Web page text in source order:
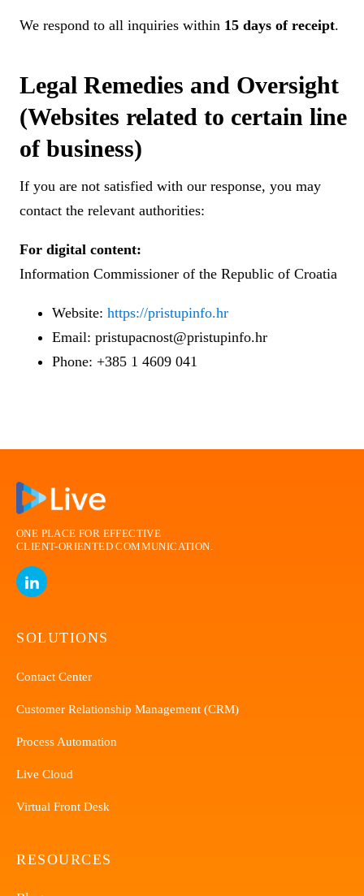
We respond to all inquiries within 15 days of receipt.
Legal Remedies and Oversight
(Websites related to certain line
of business)
If you are not satisfied with our response, you may
contact the relevant authorities:
For digital content:
Information Commissioner of the Republic of Croatia
Website: https://pristupinfo.hr
Email: pristupacnost@pristupinfo.hr
Phone: +385 1 4609 041
ONE PLACE FOR EFFECTIVE
CLIENT-ORIENTED COMMUNICATION.
SOLUTIONS
Contact Center
Customer Relationship Management (CRM)
Process Automation
Live Cloud
Virtual Front Desk
RESOURCES